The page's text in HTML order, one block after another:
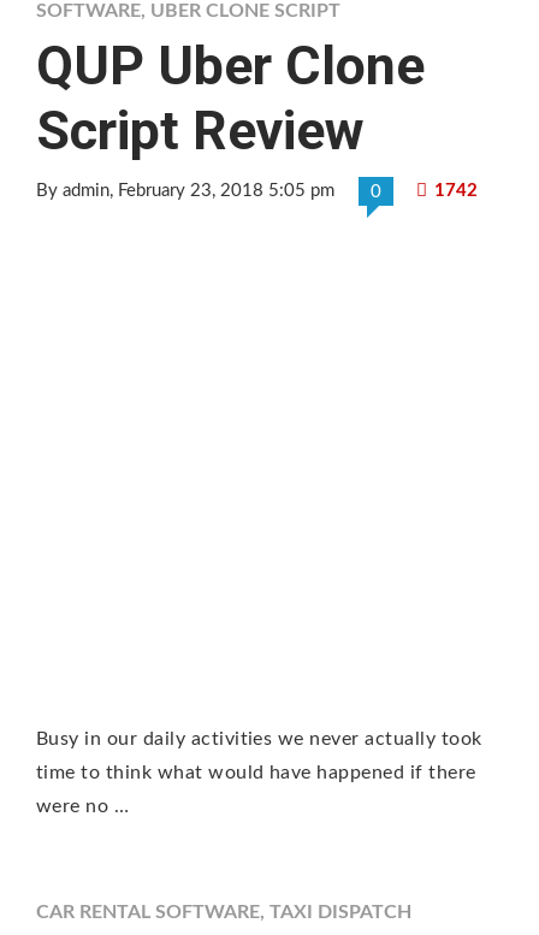
SOFTWARE, UBER CLONE SCRIPT
QUP Uber Clone
Script Review
By admin, February 23, 2018 5:05 pm 0 1742
Busy in our daily activities we never actually took
time to think what would have happened if there
were no …
CAR RENTAL SOFTWARE, TAXI DISPATCH